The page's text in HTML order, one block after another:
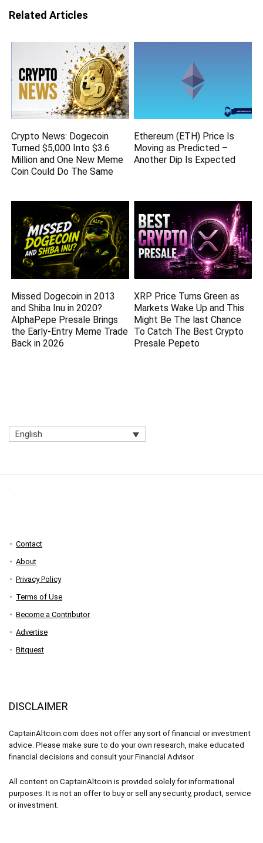
Related Articles
Crypto News: Dogecoin
Turned $5,000 Into $3.6
Million and One New Meme
Coin Could Do The Same
Ethereum (ETH) Price Is
Moving as Predicted –
Another Dip Is Expected
Missed Dogecoin in 2013
and Shiba Inu in 2020?
AlphaPepe Presale Brings
the Early-Entry Meme Trade
Back in 2026
XRP Price Turns Green as
Markets Wake Up and This
Might Be The last Chance
To Catch The Best Crypto
Presale Pepeto
English
Contact
About
Privacy Policy
Terms of Use
Become a Contributor
Advertise
Bitquest
DISCLAIMER
CaptainAltcoin.com does not offer any sort of financial or investment
advice. Please make sure to do your own research, make educated
financial decisions and consult your Financial Advisor.
All content on CaptainAltcoin is provided solely for informational
purposes. It is not an offer to buy or sell any security, product, service
or investment.